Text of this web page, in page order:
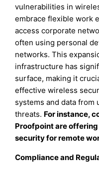
vulnerabilities in
embrace flexible work
access corporate
often using personal
networks. This
infrastructure has
surface, making it
effective wireless
systems and data from
threats. For instance,
Proofpoint are
security for remote
Compliance and